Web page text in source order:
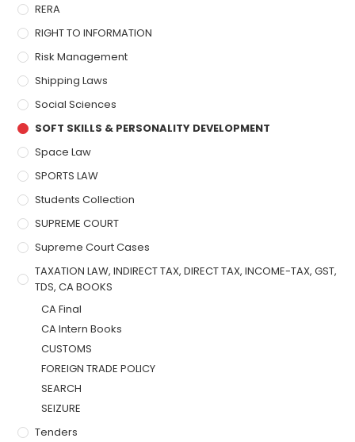
RERA
RIGHT TO INFORMATION
Risk Management
Shipping Laws
Social Sciences
SOFT SKILLS & PERSONALITY DEVELOPMENT
Space Law
SPORTS LAW
Students Collection
SUPREME COURT
Supreme Court Cases
TAXATION LAW, INDIRECT TAX, DIRECT TAX, INCOME-TAX, GST,
TDS, CA BOOKS
CA Final
CA Intern Books
CUSTOMS
FOREIGN TRADE POLICY
SEARCH
SEIZURE
Tenders